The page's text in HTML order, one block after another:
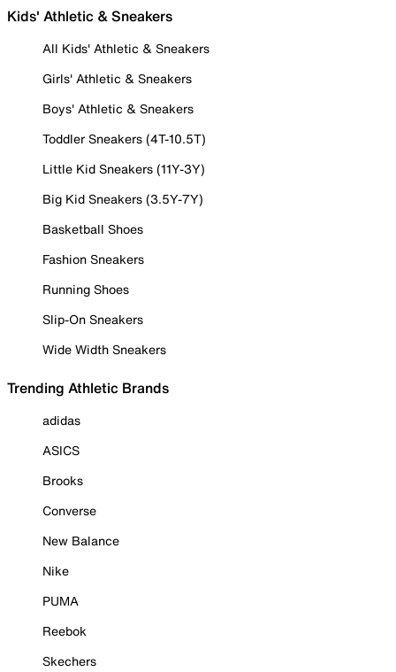
Kids' Athletic & Sneakers
All Kids' Athletic & Sneakers
Girls' Athletic & Sneakers
Boys' Athletic & Sneakers
Toddler Sneakers (4T-10.5T)
Little Kid Sneakers (11Y-3Y)
Big Kid Sneakers (3.5Y-7Y)
Basketball Shoes
Fashion Sneakers
Running Shoes
Slip-On Sneakers
Wide Width Sneakers
Trending Athletic Brands
adidas
ASICS
Brooks
Converse
New Balance
Nike
PUMA
Reebok
Skechers